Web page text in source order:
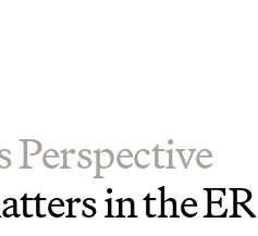
Perspective
in the ER